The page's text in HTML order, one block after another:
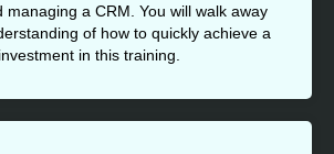
managing a CRM. You will walk away
of how to quickly achieve a
in this training.